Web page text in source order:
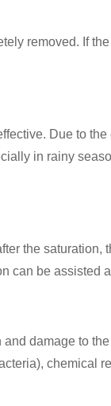
removed. If
Due to
in rainy
the
can be assisted
damage to
chemical